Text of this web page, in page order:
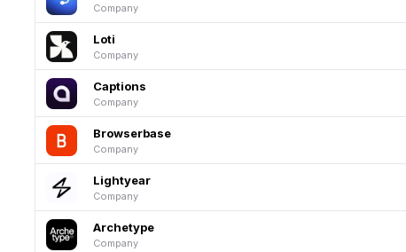
Company
Loti
Company
Captions
Company
Browserbase
Company
Lightyear
Company
Archetype
Company